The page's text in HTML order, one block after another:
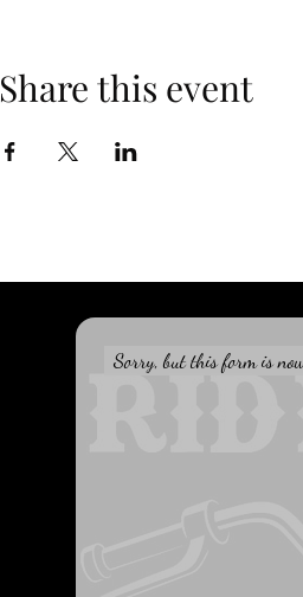
Share this event
Sorry, but this form is